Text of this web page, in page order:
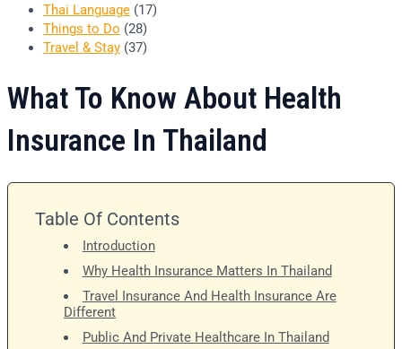
Thai Language (17)
Things to Do (28)
Travel & Stay (37)
What To Know About Health
Insurance In Thailand
Table Of Contents
Introduction
Why Health Insurance Matters In Thailand
Travel Insurance And Health Insurance Are
Different
Public And Private Healthcare In Thailand